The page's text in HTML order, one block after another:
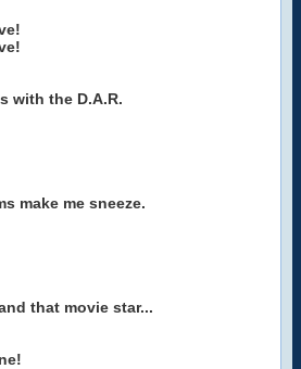
with the D.A.R.
make me sneeze.
that movie star...